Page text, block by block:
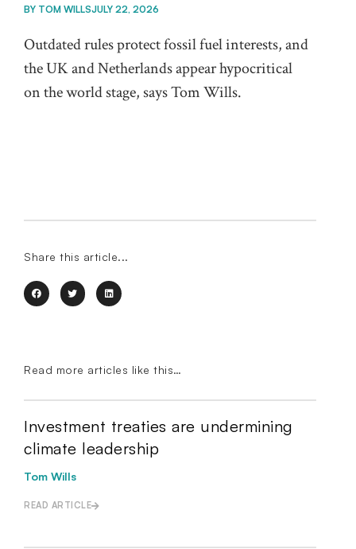
Share this article...
Read more articles like this…
Investment treaties are undermining
climate leadership
Tom Wills
READ ARTICLE
BY TOM WILLSJULY 22, 2026
Outdated rules protect fossil fuel interests, and
the UK and Netherlands appear hypocritical
on the world stage, says Tom Wills.